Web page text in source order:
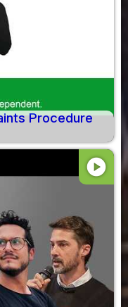
Procedure
play_circle